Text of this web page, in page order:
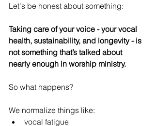
Let's be honest about something:
Taking care of your voice - your vocal
health, sustainability, and longevity - is
not something that’s talked about
nearly enough in worship ministry.
So what happens?
We normalize things like:
vocal fatigue